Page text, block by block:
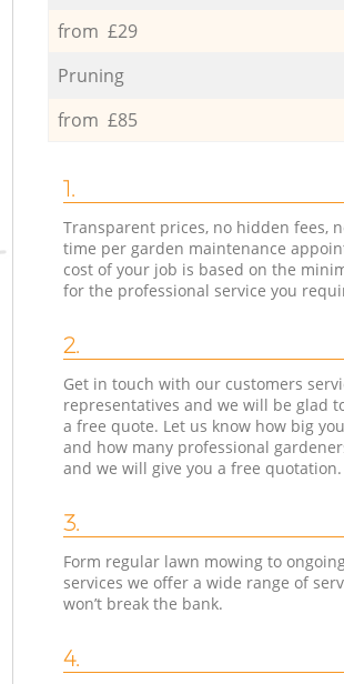
from £29
Pruning
from £85
1.
Transparent prices, no hidden fees,
time per garden maintenance
cost of your job is based on the
for the professional service you
2.
Get in touch with our customers
representatives and we will be glad
a free quote. Let us know how big
and how many professional
and we will give you a free quotation.
3.
Form regular lawn mowing to
services we offer a wide range of
won’t break the bank.
4.